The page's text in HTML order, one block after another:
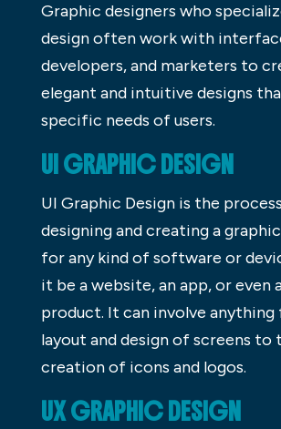
Graphic designers who
design often work with
developers, and marketers to
elegant and intuitive designs
specific needs of users.
UI GRAPHIC DESIGN
UI Graphic Design is the
designing and creating a
for any kind of software or
it be a website, an app, or even
product. It can involve
layout and design of screens to
creation of icons and logos.
UX GRAPHIC DESIGN